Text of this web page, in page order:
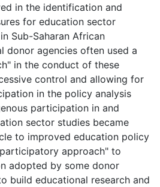
in the identification and
for education sector
Sub-Saharan African
donor agencies often used a
in the conduct of these
control and allowing for
in the policy analysis
participation in and
sector studies became
to improved education policy
approach" to
adopted by some donor
build educational research and